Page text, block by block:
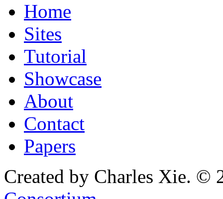
Home
Sites
Tutorial
Showcase
About
Contact
Papers
Created by Charles Xie. ©